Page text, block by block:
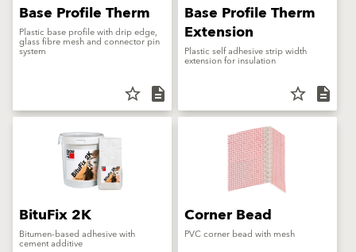
Base Profile Therm
Plastic base profile with drip edge,
glass fibre mesh and connector pin
system
star_border description
Base Profile Therm
Extension
Plastic self adhesive strip width
extension for insulation
star_border description
BituFix 2K
Bitumen-based adhesive with
cement additive
Corner Bead
PVC corner bead with mesh